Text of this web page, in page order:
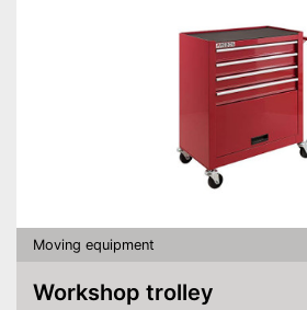
Moving equipment
Workshop trolley